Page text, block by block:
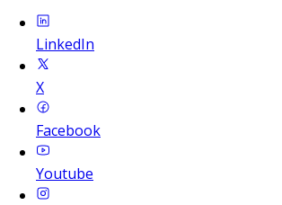
LinkedIn
X
Facebook
Youtube